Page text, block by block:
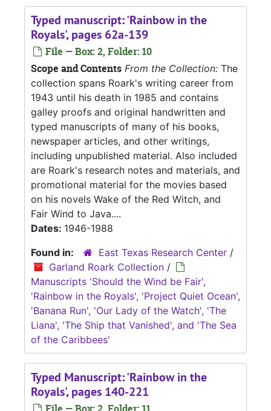
Typed manuscript: 'Rainbow in the
Royals', pages 62a-139
File — Box: 2, Folder: 10
Scope and Contents From the Collection: The
collection spans Roark's writing career from
1943 until his death in 1985 and contains
galley proofs and original handwritten and
typed manuscripts of many of his books,
newspaper articles, and other writings,
including unpublished material. Also included
are Roark's research notes and materials, and
promotional material for the movies based
on his novels Wake of the Red Witch, and
Fair Wind to Java....
Dates: 1946-1988
Found in:
East Texas Research Center /
Garland Roark Collection /
Manuscripts 'Should the Wind be Fair',
'Rainbow in the Royals', 'Project Quiet Ocean',
'Banana Run', 'Our Lady of the Watch', 'The
Liana', 'The Ship that Vanished', and 'The Sea
of the Caribbees'
Typed Manuscript: 'Rainbow in the
Royals', pages 140-221